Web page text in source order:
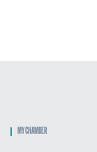
MY CHAMBER